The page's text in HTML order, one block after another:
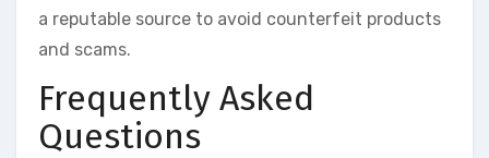
a reputable source to avoid counterfeit products
and scams.
Frequently Asked
Questions